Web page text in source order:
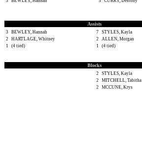
Assists
3
BEWLEY, Hannah
2
HARTLAGE, Whitney
1
(4 tied)
7 STYLES, Kayla
2
ALLEN, Morgan
1
(4 tied)
Blocks
2
STYLES, Kayla
2
MITCHELL, Tabitha
2
MCCUNE, Krys